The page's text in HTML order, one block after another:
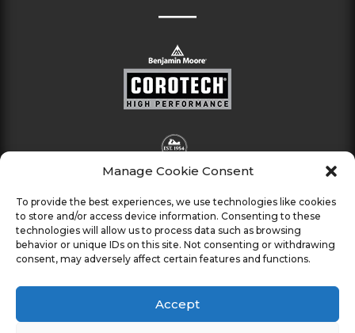
Manage Cookie Consent
To provide the best experiences, we use technologies like cookies
to store and/or access device information. Consenting to these
technologies will allow us to process data such as browsing
behavior or unique IDs on this site. Not consenting or withdrawing
consent, may adversely affect certain features and functions.
Accept